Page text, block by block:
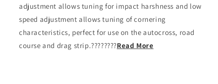
adjustment allows tuning for impact harshness and low
speed adjustment allows tuning of cornering
characteristics, perfect for use on the autocross, road
course and drag strip.????????Read More